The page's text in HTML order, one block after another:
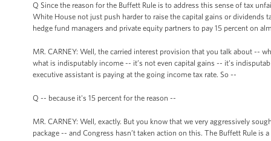
Q Since the reason for the Buffett Rule is to address this sense of tax
White House not just push harder to raise the capital gains or dividends
hedge fund managers and private equity partners to pay 15 percent on
MR. CARNEY: Well, the carried interest provision that you talk about --
what is indisputably income -- it’s not even capital gains -- it’s
executive assistant is paying at the going income tax rate. So --
Q -- because it's 15 percent for the reason --
MR. CARNEY: Well, exactly. But you know that we very aggressively
package -- and Congress hasn’t taken action on this. The Buffett Rule